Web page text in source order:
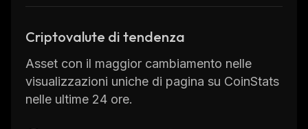
alternative software architectures are built to
solve scalability issues faced by other
blockchains, like real time transactions for
rapid network scalability to serve a mass user
base.
Criptovalute di tendenza
Asset con il maggior cambiamento nelle
visualizzazioni uniche di pagina su CoinStats
nelle ultime 24 ore.